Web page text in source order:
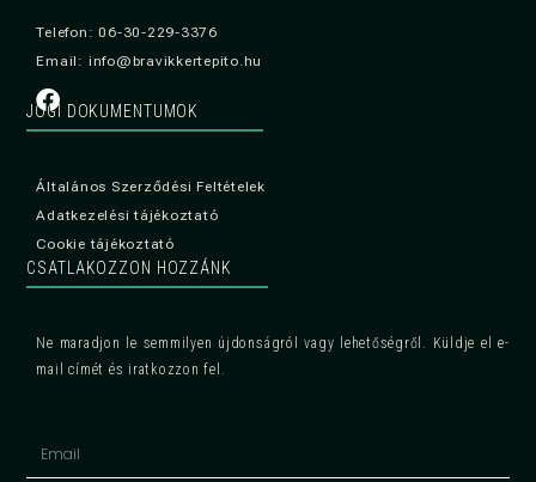
Telefon: 06-30-229-3376
Email: info@bravikkertepito.hu
JOGI DOKUMENTUMOK
Általános Szerződési Feltételek
Adatkezelési tájékoztató
Cookie tájékoztató
CSATLAKOZZON HOZZÁNK
Ne maradjon le semmilyen újdonságról vagy lehetőségről. Küldje el e-
mail címét és iratkozzon fel.